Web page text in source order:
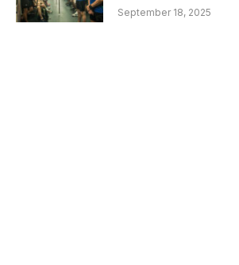
September 18, 2025